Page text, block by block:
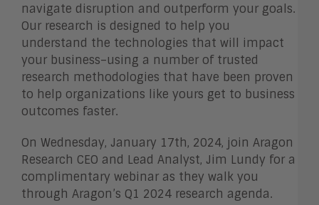
navigate disruption and outperform your goals.
Our research is designed to help you
understand the technologies that will impact
your business–using a number of trusted
research methodologies that have been proven
to help organizations like yours get to business
outcomes faster.
On Wednesday, January 17th, 2024, join Aragon
Research CEO and Lead Analyst, Jim Lundy for a
complimentary webinar as they walk you
through Aragon’s Q1 2024 research agenda.